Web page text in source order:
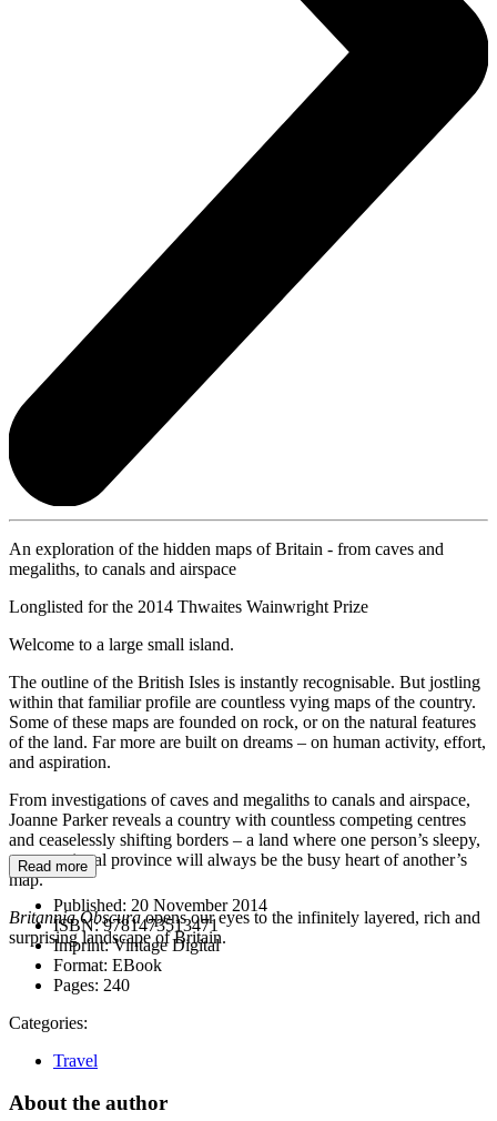
An exploration of the hidden maps of Britain - from caves and
megaliths, to canals and airspace
Longlisted for the 2014 Thwaites Wainwright Prize
Welcome to a large small island.
The outline of the British Isles is instantly recognisable. But jostling
within that familiar profile are countless vying maps of the country.
Some of these maps are founded on rock, or on the natural features
of the land. Far more are built on dreams – on human activity, effort,
and aspiration.
From investigations of caves and megaliths to canals and airspace,
Joanne Parker reveals a country with countless competing centres
and ceaselessly shifting borders – a land where one person’s sleepy,
unexceptional province will always be the busy heart of another’s
map.
Britannia Obscuraopens our eyes to the infinitely layered, rich and
surprising landscape of Britain.
Read more
Published: 20 November 2014
ISBN:9781473513471
Imprint:Vintage Digital
Format: EBook
Pages: 240
Categories:
Travel
About the author